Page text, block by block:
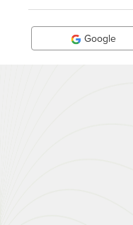
Google